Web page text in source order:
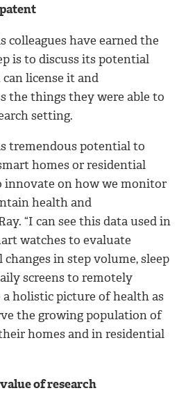
colleagues have earned the
is to discuss its potential
license it and
the things they were able to
setting.
tremendous potential to
homes or residential
innovate on how we monitor
health and
“I can see this data used in
watches to evaluate
in step volume, sleep
screens to remotely
holistic picture of health as
the growing population of
homes and in residential
of research